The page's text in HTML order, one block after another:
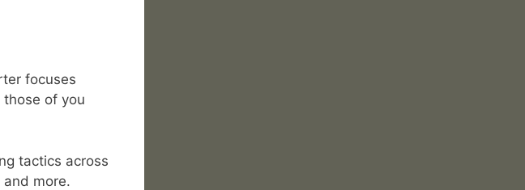
focuses
of you
tactics across
more.